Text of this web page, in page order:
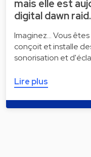
mais elle est
digital dawn raid.
Imaginez... Vous
conçoit et installe
sonorisation et
Lire plus